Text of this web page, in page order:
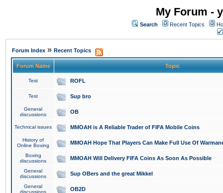
My Forum -
Search Recent Topics
Forum Index » Recent Topics
Forum Name Topic
Test ROFL
Test Sup bro
General
discussions
OB
Technical issues MMOAH is A Reliable Trader of FIFA Mobile Coins
History of
Online Boxing
MMOAH Hope That Players Can Make Full Use Of
Boxing
discussions
MMOAH Will Delivery FIFA Coins As Soon As Possible
General
discussions
Sup OBers and the great Mikkel
General
discussions
OB2D